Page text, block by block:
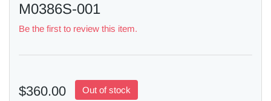
M0386S-001
Be the first to review this item.
$360.00 Out of stock